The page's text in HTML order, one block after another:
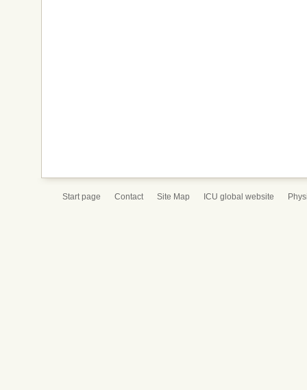
Start page Contact Site Map ICU global website